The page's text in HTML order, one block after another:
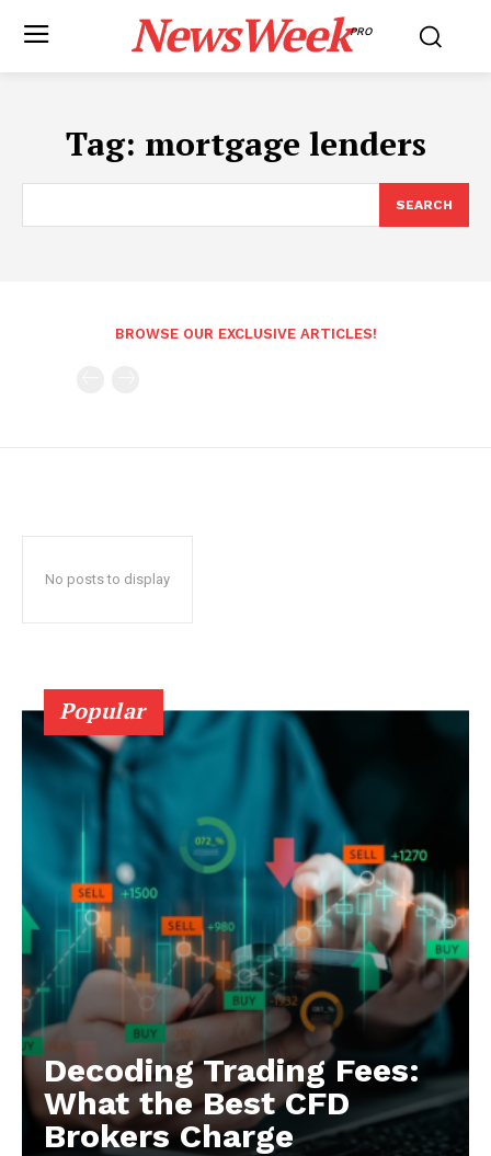
NewsWeekPRO
Tag: mortgage lenders
SEARCH
BROWSE OUR EXCLUSIVE ARTICLES!
No posts to display
Popular
Decoding Trading Fees:
What the Best CFD
Brokers Charge